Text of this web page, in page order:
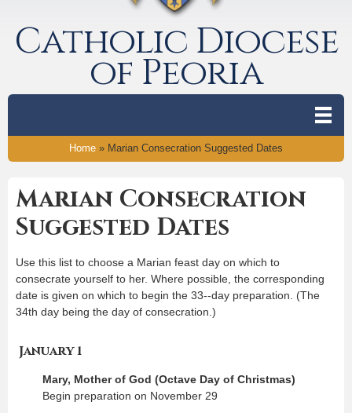
Catholic Diocese
of Peoria
Home » Marian Consecration Suggested Dates
Marian Consecration
Suggested Dates
Use this list to choose a Marian feast day on which to
consecrate yourself to her. Where possible, the corresponding
date is given on which to begin the 33-­‐day preparation. (The
34th day being the day of consecration.)
January 1
Mary, Mother of God (Octave Day of Christmas)
Begin preparation on November 29